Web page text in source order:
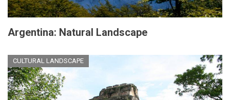
Argentina: Natural Landscape
CULTURAL LANDSCAPE